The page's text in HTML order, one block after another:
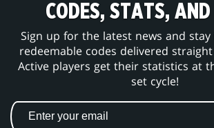
CODES, STATS,
Sign up for the latest news and
redeemable codes delivered
Active players get their statistics at
set cycle!